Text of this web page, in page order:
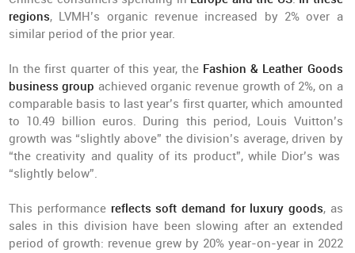
regions, LVMH’s organic revenue increased by 2% over a
similar period of the prior year.
In the first quarter of this year, the Fashion & Leather Goods
business group achieved organic revenue growth of 2%, on a
comparable basis to last year’s first quarter, which amounted
to 10.49 billion euros. During this period, Louis Vuitton’s
growth was “slightly above” the division’s average, driven by
“the creativity and quality of its product”, while Dior’s was
“slightly below”.
This performancereflects soft demand for luxury goods, as
sales in this division have been slowing after an extended
period of growth: revenue grew by 20% year-on-year in 2022